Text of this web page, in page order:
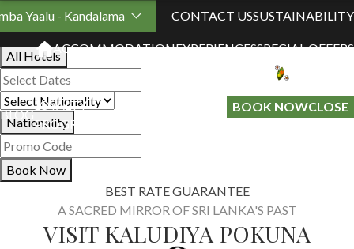
Yaalu - Kandalama CONTACT USSUSTAINABILITY
ACCOMMODATIONEXPERIENCESSPECIAL OFFERS
BLOG
LOYALTY
PROGRAMME
BOOK NOWCLOSE
Book Your Stay
All Hotels
Nationality
Book Now
BEST RATE GUARANTEE
A SACRED MIRROR OF SRI LANKA'S PAST
VISIT KALUDIYA POKUNA